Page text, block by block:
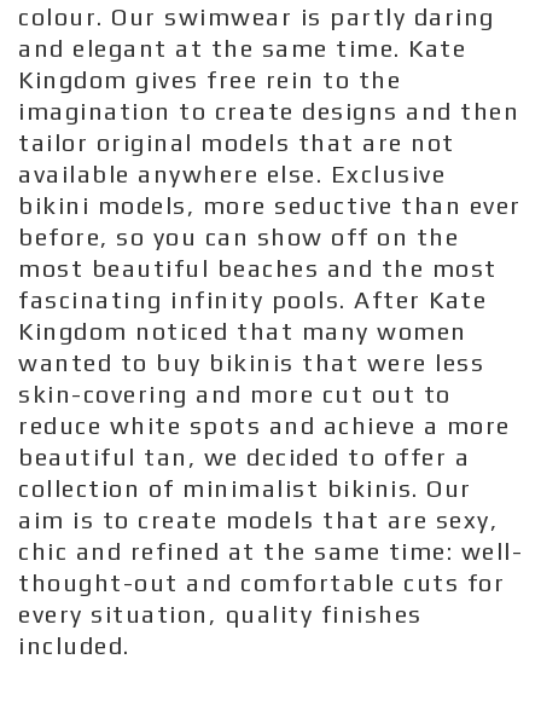
colour. Our swimwear is partly daring
and elegant at the same time. Kate
Kingdom gives free rein to the
imagination to create designs and then
tailor original models that are not
available anywhere else. Exclusive
bikini models, more seductive than ever
before, so you can show off on the
most beautiful beaches and the most
fascinating infinity pools. After Kate
Kingdom noticed that many women
wanted to buy bikinis that were less
skin-covering and more cut out to
reduce white spots and achieve a more
beautiful tan, we decided to offer a
collection of minimalist bikinis. Our
aim is to create models that are sexy,
chic and refined at the same time: well-
thought-out and comfortable cuts for
every situation, quality finishes
included.